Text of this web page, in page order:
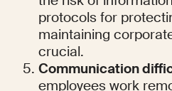
protocols for
maintaining
crucial.
Communication
employees work